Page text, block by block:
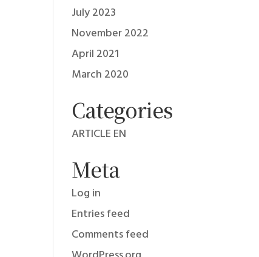
July 2023
November 2022
April 2021
March 2020
Categories
ARTICLE EN
Meta
Log in
Entries feed
Comments feed